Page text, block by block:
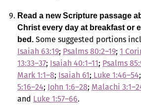
Read a new Scripture passage
Christ every day at breakfast or
bed. Some suggested portions
Isaiah 63:19; Psalms 80:2–19; 1
13:33–37; Isaiah 40:1–11; Psalms
Mark 1:1–8; Isaiah 61; Luke 1:46–54;
5:16–24; John 1:6–28; Malachi
and Luke 1:57–66.